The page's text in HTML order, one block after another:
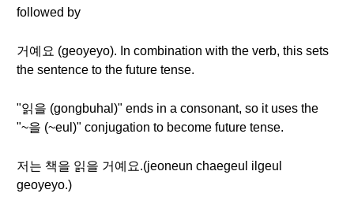
followed by
거예요 (geoyeyo). In combination with the verb, this sets
the sentence to the future tense.
"읽을 (gongbuhal)" ends in a consonant, so it uses the
"~을 (~eul)" conjugation to become future tense.
저는 책을 읽을 거예요.(jeoneun chaegeul ilgeul
geoyeyo.)